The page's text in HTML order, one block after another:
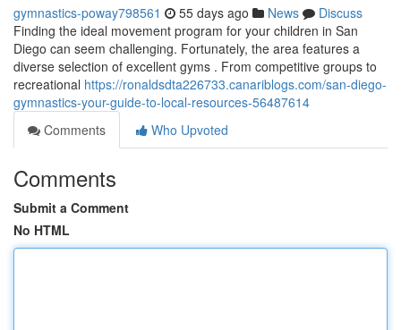
gymnastics-poway798561 55 days ago News
Discuss
Finding the ideal movement program for your children in San
Diego can seem challenging. Fortunately, the area features a
diverse selection of excellent gyms . From competitive groups to
recreational https://ronaldsdta226733.canariblogs.com/san-diego-
gymnastics-your-guide-to-local-resources-56487614
Comments
Who Upvoted
Comments
Submit a Comment
No HTML